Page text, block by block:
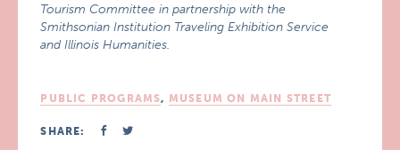
Tourism Committee in partnership with the
Smithsonian Institution Traveling Exhibition Service
and Illinois Humanities.
PUBLIC PROGRAMS, MUSEUM ON MAIN STREET
SHARE: